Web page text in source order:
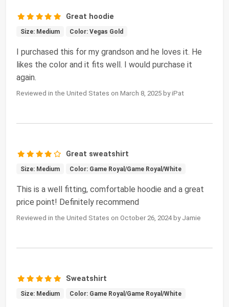
Great hoodie
Size: Medium Color: Vegas Gold
I purchased this for my grandson and he loves it. He
likes the color and it fits well. I would purchase it
again.
Reviewed in the United States on March 8, 2025 by iPat
Great sweatshirt
Size: Medium Color: Game Royal/Game Royal/White
This is a well fitting, comfortable hoodie and a great
price point! Definitely recommend
Reviewed in the United States on October 26, 2024 by Jamie
Sweatshirt
Size: Medium Color: Game Royal/Game Royal/White